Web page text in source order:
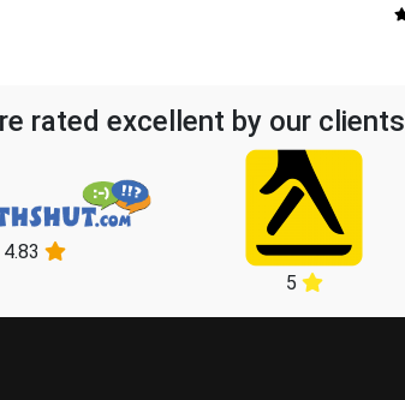
rated excellent by our clients
4.83
5